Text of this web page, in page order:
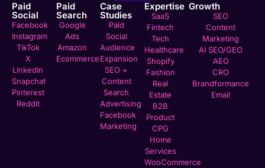
Paid
Social
Facebook
Instagram
TikTok
X
LinkedIn
Snapchat
Pinterest
Reddit
Paid
Search
Google
Ads
Amazon
Ecommerce
Case
Studies
Paid
Social
Audience
Expansion
SEO +
Content
Search
Advertising
Facebook
Marketing
Expertise
SaaS
Fintech
Tech
Healthcare
Shopify
Fashion
Real
Estate
B2B
Product
CPG
Home
Services
WooCommerce
Growth
SEO
Content
Marketing
AI SEO/GEO
AEO
CRO
Brandformance
Email